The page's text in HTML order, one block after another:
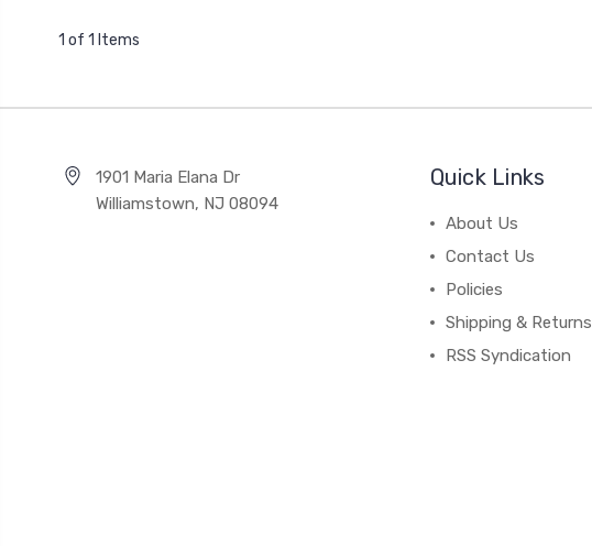
1 of 1 Items
1901 Maria Elana Dr
Williamstown, NJ 08094
Quick Links
About Us
Contact Us
Policies
Shipping & Returns
RSS Syndication